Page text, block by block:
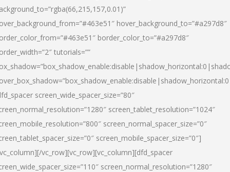
hover_background_to=”#a297d8″
border_color_to=”#a297d8″
tutorials=””
screen_wide_spacer_size=”80″
screen_tablet_resolution=”1024″
screen_normal_spacer_size=”0″
screen_mobile_spacer_size=”0″]
vc_row][vc_row][vc_column][dfd_spacer
screen_normal_resolution=”1280″